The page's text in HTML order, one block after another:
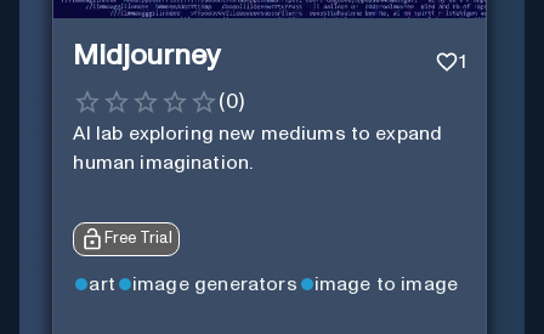
Midjourney 1
(0)
AI lab exploring new mediums to expand
human imagination.
Free Trial
art image generators image to image